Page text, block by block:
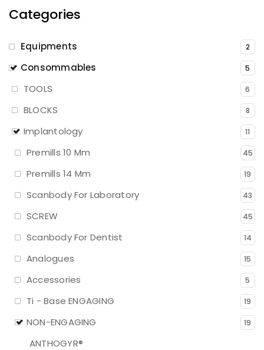
Categories
Equipments 2
Consommables 5
TOOLS 6
BLOCKS 8
Implantology 11
Premills 10 Mm 45
Premills 14 Mm 19
Scanbody For Laboratory 43
SCREW 45
Scanbody For Dentist 14
Analogues 15
Accessories 5
Ti - Base ENGAGING 19
NON-ENGAGING 19
ANTHOGYR®